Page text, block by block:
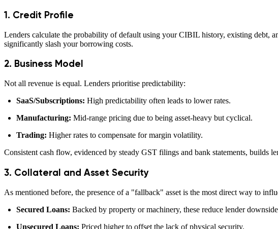
1. Credit Profile
Lenders calculate the probability of default using your CIBIL history, existing debt,
significantly slash your borrowing costs.
2. Business Model
Not all revenue is equal. Lenders prioritise predictability:
SaaS/Subscriptions: High predictability often leads to lower rates.
Manufacturing: Mid-range pricing due to being asset-heavy but cyclical.
Trading: Higher rates to compensate for margin volatility.
Consistent cash flow, evidenced by steady GST filings and bank statements, builds
3. Collateral and Asset Security
As mentioned before, the presence of a "fallback" asset is the most direct way to
Secured Loans: Backed by property or machinery, these reduce lender
Unsecured Loans: Priced higher to offset the lack of physical security.